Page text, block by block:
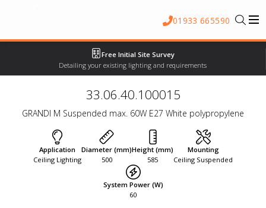
01933 665590
Free Initial Site Survey
Detailing your existing lighting and requirements
33.06.40.100015
GRANDI M Suspended max. 60W E27 White polypropylene
Application
Ceiling Lighting
Diameter (mm)
500
Height (mm)
585
Mounting
Ceiling Suspended
System Power (W)
60